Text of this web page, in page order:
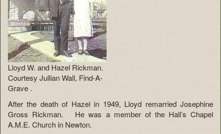
Lloyd W. and Hazel Rickman.
Courtesy Jullian Wall, Find-A-
Grave .
After the death of Hazel in 1949, Lloyd remarried Josephine
Gross Rickman. He was a member of the Hall’s Chapel
A.M.E. Church in Newton.